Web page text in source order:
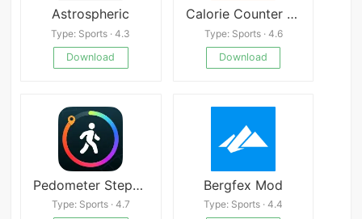
Astrospheric
Type: Sports · 4.3
Download
Calorie Counter by Lose It!
Type: Sports · 4.6
Download
Pedometer StepGo
Type: Sports · 4.7
Bergfex Mod
Type: Sports · 4.4